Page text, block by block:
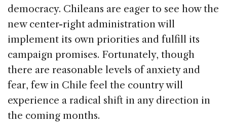
democracy. Chileans are eager to see how the
new center-right administration will
implement its own priorities and fulfill its
campaign promises. Fortunately, though
there are reasonable levels of anxiety and
fear, few in Chile feel the country will
experience a radical shift in any direction in
the coming months.